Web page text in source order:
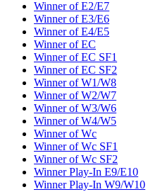
Winner of E2/E7
Winner of E3/E6
Winner of E4/E5
Winner of EC
Winner of EC SF1
Winner of EC SF2
Winner of W1/W8
Winner of W2/W7
Winner of W3/W6
Winner of W4/W5
Winner of Wc
Winner of Wc SF1
Winner of Wc SF2
Winner Play-In E9/E10
Winner Play-In W9/W10